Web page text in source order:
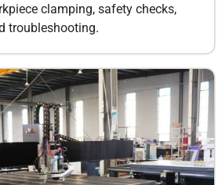
clamping, safety checks,
troubleshooting.